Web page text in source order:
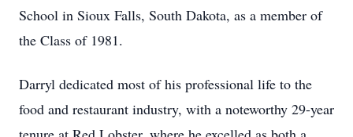
School in Sioux Falls, South Dakota, as a member of
the Class of 1981.
Darryl dedicated most of his professional life to the
food and restaurant industry, with a noteworthy 29-year